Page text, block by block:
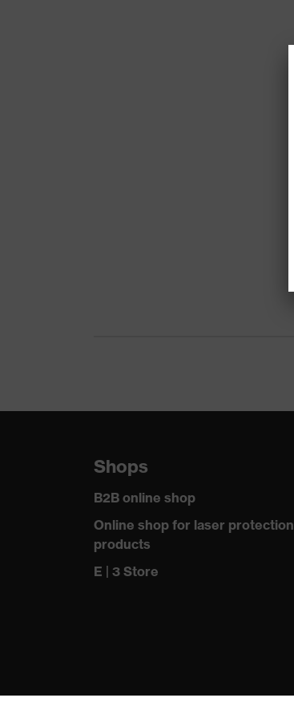
Shops
B2B online shop
Online shop for laser protection
products
E | 3 Store